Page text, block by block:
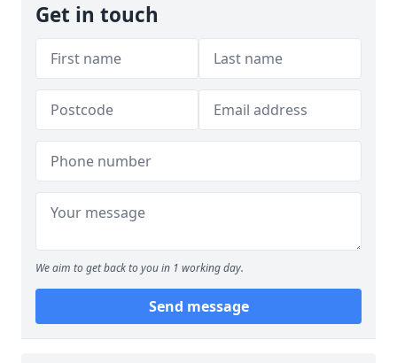
Get in touch
We aim to get back to you in 1 working day.
Send message